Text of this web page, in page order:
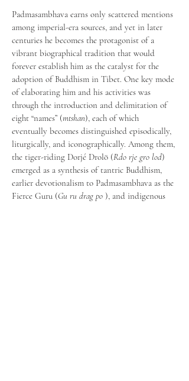
Padmasambhava earns only scattered mentions
among imperial-era sources, and yet in later
centuries he becomes the protagonist of a
vibrant biographical tradition that would
forever establish him as the catalyst for the
adoption of Buddhism in Tibet. One key mode
of elaborating him and his activities was
through the introduction and delimitation of
eight “names” (mtshan), each of which
eventually becomes distinguished episodically,
liturgically, and iconographically. Among them,
the tiger-riding Dorjé Drolö (Rdo rje gro lod)
emerged as a synthesis of tantric Buddhism,
earlier devotionalism to Padmasambhava as the
Fierce Guru (Gu ru drag po ), and indigenous